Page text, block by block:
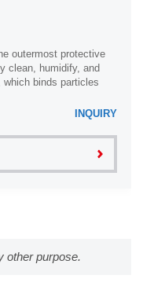
outermost protective
clean, humidify, and
which binds particles
INQUIRY
other purpose.